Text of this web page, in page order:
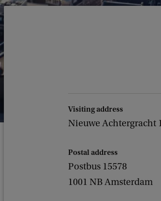
Visiting address
Nieuwe Achtergracht
Postal address
Postbus 15578
1001 NB Amsterdam